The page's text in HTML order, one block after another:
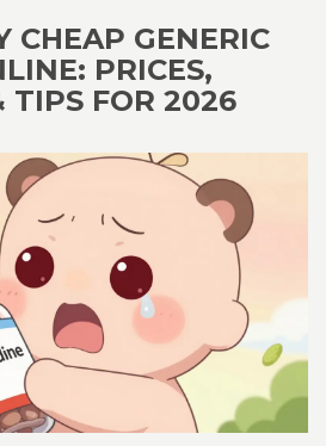
CHEAP GENERIC
PRICES,
TIPS FOR 2026